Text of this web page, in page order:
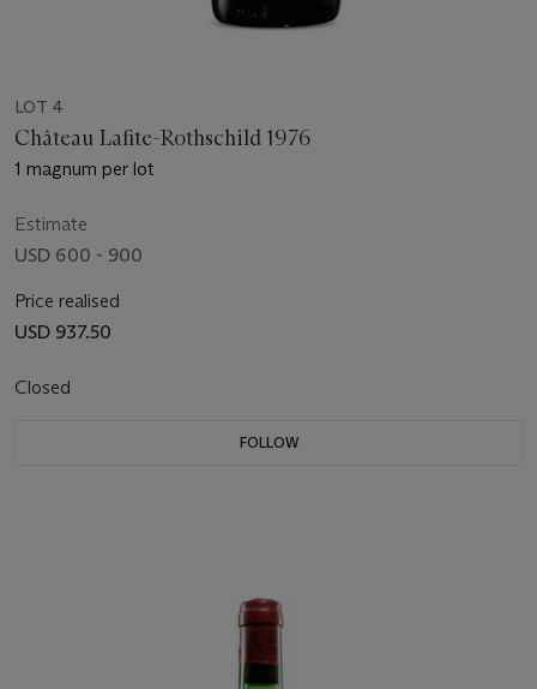
LOT 4
Château Lafite-Rothschild 1976
1 magnum per lot
Estimate
USD 600 - 900
Price realised
USD 937.50
Closed
FOLLOW